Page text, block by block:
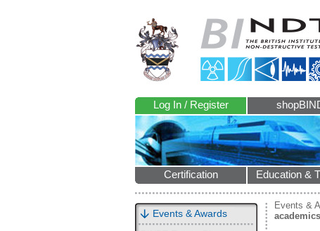
Log In / Register
Certification Education &
Events & Awards
Events &